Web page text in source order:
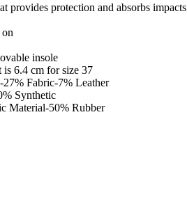
provides protection and absorbs impacts
insole
is 6.4 cm for size 37
Fabric-7% Leather
Synthetic
Material-50% Rubber